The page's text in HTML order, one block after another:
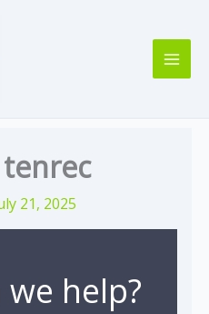
21, 2025
help?